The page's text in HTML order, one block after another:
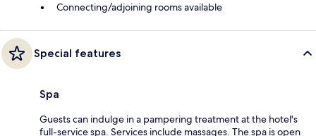
Connecting/adjoining rooms available
Special features
Spa
Guests can indulge in a pampering treatment at the hotel's
full-service spa. Services include massages. The spa is open